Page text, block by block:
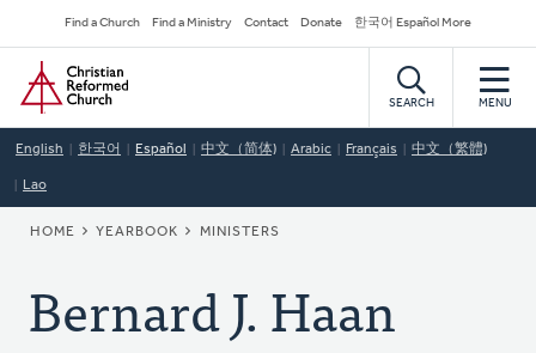
to
main
content
Secondary
Navigation
Find a Church Find a Ministry Contact Donate 한국어 Español More
Home
SEARCH MENU
English 한국어 Español 中文（简体) Arabic Français 中文（繁體)
Lao
BREADCRUMB
HOME YEARBOOK MINISTERS
Bernard J. Haan